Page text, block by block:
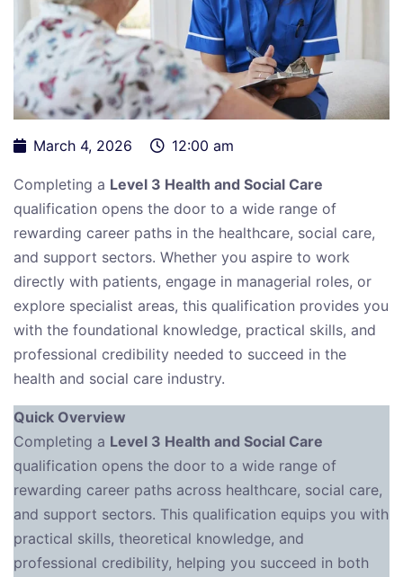
March 4, 2026 12:00 am
Completing a Level 3 Health and Social Care
qualification opens the door to a wide range of
rewarding career paths in the healthcare, social care,
and support sectors. Whether you aspire to work
directly with patients, engage in managerial roles, or
explore specialist areas, this qualification provides you
with the foundational knowledge, practical skills, and
professional credibility needed to succeed in the
health and social care industry.
Quick Overview
Completing a Level 3 Health and Social Care
qualification opens the door to a wide range of
rewarding career paths across healthcare, social care,
and support sectors. This qualification equips you with
practical skills, theoretical knowledge, and
professional credibility, helping you succeed in both